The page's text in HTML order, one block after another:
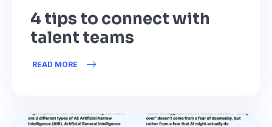
4 tips to connect with
talent teams
READ MORE